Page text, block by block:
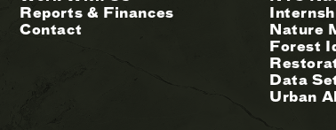
Reports & Finances
Contact
Nature
Forest
Data
Urban